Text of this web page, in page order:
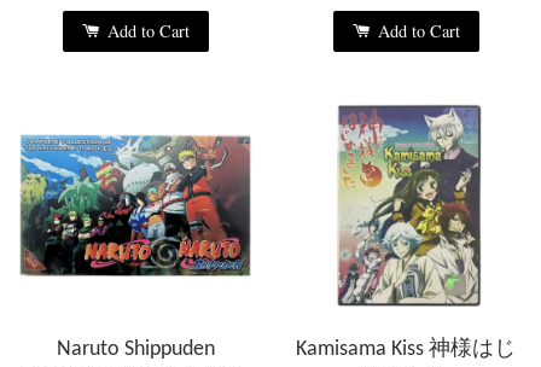
Add to Cart Add to Cart
Naruto Shippuden
Kamisama Kiss 神様はじ